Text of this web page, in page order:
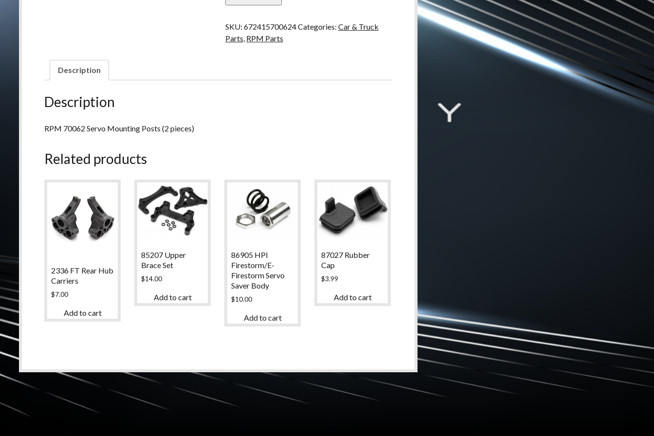
(2
SKU: 672415700624Categories: Car & Truck
Parts, RPM Parts
Description
Description
RPM 70062 Servo Mounting Posts (2 pieces)
Related products
2336 FT Rear Hub
Carriers
$7.00
Add to cart
85207 Upper
Brace Set
$14.00
Add to cart
86905 HPI
Firestorm/E-
Firestorm Servo
Saver Body
$10.00
Add to cart
87027 Rubber
Cap
$3.99
Add to cart